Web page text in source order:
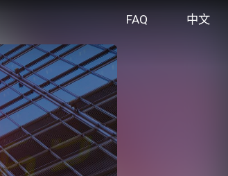
FAQ 中文